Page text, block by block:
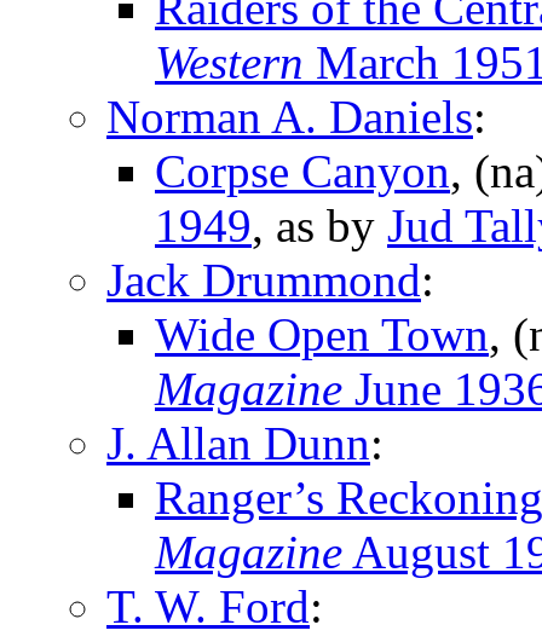
Western March
Norman A. Daniels:
Corpse Canyon,
1949, as by Jud
Jack Drummond:
Wide Open Town,
Magazine June
J. Allan Dunn:
Ranger’s Reckoning
Magazine August
T. W. Ford: